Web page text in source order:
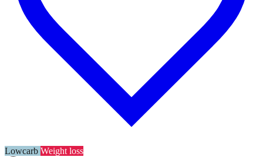
Lowcarb Weight loss